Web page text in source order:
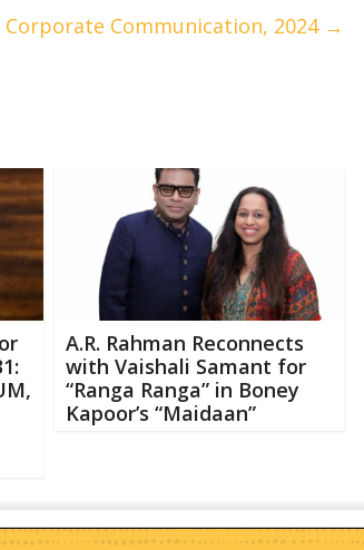
Communication, 2024 →
A.R. Rahman Reconnects
with Vaishali Samant for
“Ranga Ranga” in Boney
Kapoor’s “Maidaan”